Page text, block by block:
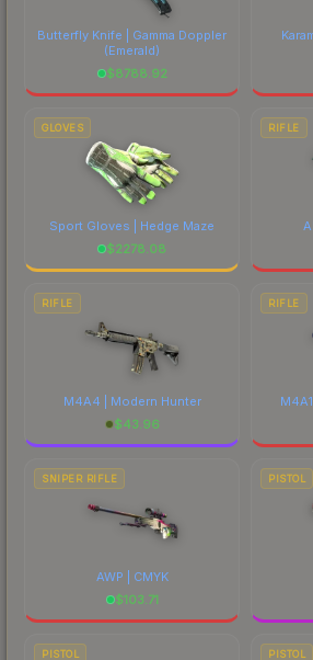
Butterfly Knife | Gamma Doppler
(Emerald)
$8788.92
GLOVES
Sport Gloves | Hedge Maze
$2278.08
RIFLE
RIFLE
M4A4 | Modern Hunter
$43.96
RIFLE
SNIPER RIFLE
AWP | CMYK
$103.71
PISTOL
PISTOL PISTOL